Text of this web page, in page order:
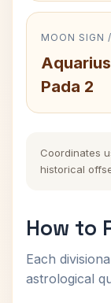
MOON SIGN
Pada 2
Coordinates
historical
How to
Each
astrological